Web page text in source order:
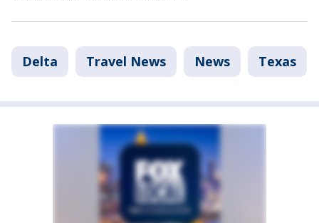
Delta Travel News News Texas